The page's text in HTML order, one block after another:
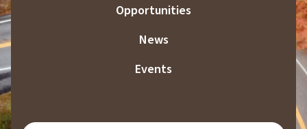
Opportunities
News
Events